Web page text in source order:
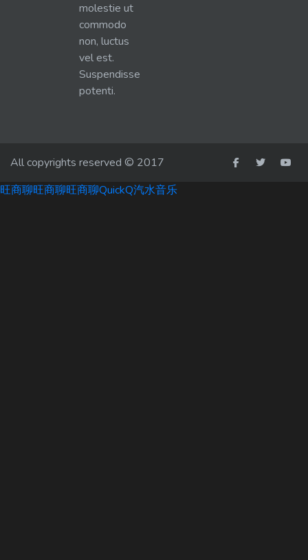
molestie ut
commodo
non, luctus
vel est.
Suspendisse
potenti.
All copyrights reserved © 2017
旺商聊旺商聊旺商聊QuickQ汽水音乐